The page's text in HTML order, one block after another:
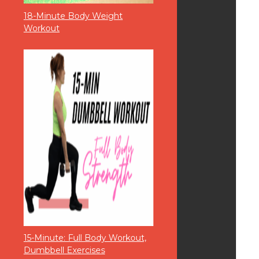
18-Minute Body Weight
Workout
15-Minute: Full Body Workout,
Dumbbell Exercises